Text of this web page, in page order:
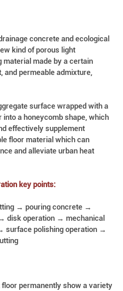
concrete and ecological
kind of porous light
material made by a certain
and permeable admixture,
surface wrapped with a
into a honeycomb shape, which
effectively supplement
floor material which can
and alleviate urban heat
key points:
→ pouring concrete →
disk operation → mechanical
surface polishing operation →
permanently show a variety